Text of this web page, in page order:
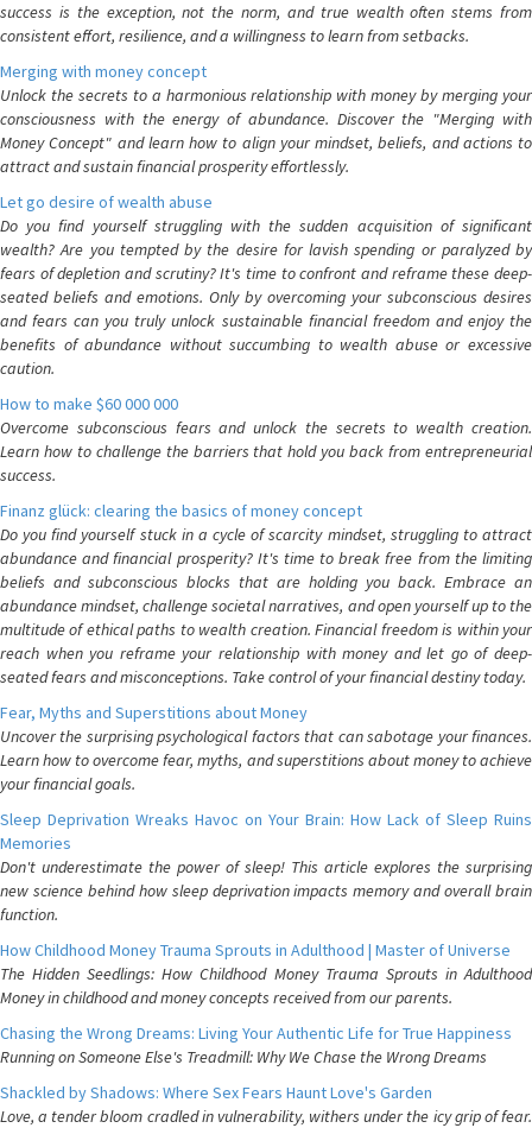
success is the exception, not the norm, and true wealth often stems from
consistent effort, resilience, and a willingness to learn from setbacks.
Merging with money concept
Unlock the secrets to a harmonious relationship with money by merging your
consciousness with the energy of abundance. Discover the "Merging with
Money Concept" and learn how to align your mindset, beliefs, and actions to
attract and sustain financial prosperity effortlessly.
Let go desire of wealth abuse
Do you find yourself struggling with the sudden acquisition of significant
wealth? Are you tempted by the desire for lavish spending or paralyzed by
fears of depletion and scrutiny? It's time to confront and reframe these deep-
seated beliefs and emotions. Only by overcoming your subconscious desires
and fears can you truly unlock sustainable financial freedom and enjoy the
benefits of abundance without succumbing to wealth abuse or excessive
caution.
How to make $60 000 000
Overcome subconscious fears and unlock the secrets to wealth creation.
Learn how to challenge the barriers that hold you back from entrepreneurial
success.
Finanz glück: clearing the basics of money concept
Do you find yourself stuck in a cycle of scarcity mindset, struggling to attract
abundance and financial prosperity? It's time to break free from the limiting
beliefs and subconscious blocks that are holding you back. Embrace an
abundance mindset, challenge societal narratives, and open yourself up to the
multitude of ethical paths to wealth creation. Financial freedom is within your
reach when you reframe your relationship with money and let go of deep-
seated fears and misconceptions. Take control of your financial destiny today.
Fear, Myths and Superstitions about Money
Uncover the surprising psychological factors that can sabotage your finances.
Learn how to overcome fear, myths, and superstitions about money to achieve
your financial goals.
Sleep Deprivation Wreaks Havoc on Your Brain: How Lack of Sleep Ruins
Memories
Don't underestimate the power of sleep! This article explores the surprising
new science behind how sleep deprivation impacts memory and overall brain
function.
How Childhood Money Trauma Sprouts in Adulthood | Master of Universe
The Hidden Seedlings: How Childhood Money Trauma Sprouts in Adulthood
Money in childhood and money concepts received from our parents.
Chasing the Wrong Dreams: Living Your Authentic Life for True Happiness
Running on Someone Else's Treadmill: Why We Chase the Wrong Dreams
Shackled by Shadows: Where Sex Fears Haunt Love's Garden
Love, a tender bloom cradled in vulnerability, withers under the icy grip of fear.